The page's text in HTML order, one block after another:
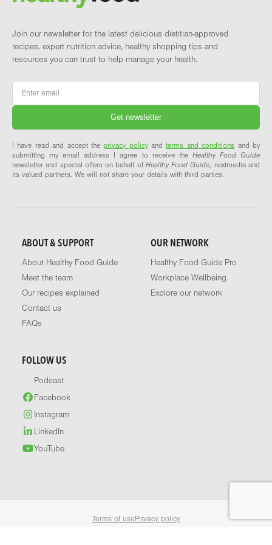
Join our newsletter for the latest delicious dietitian-approved
recipes, expert nutrition advice, healthy shopping tips and
resources you can trust to help manage your health.
Email
I have read and accept theprivacy policyandterms and conditions and by
submitting my email address I agree to receive the Healthy Food Guide
newsletter and special offers on behalf of Healthy Food Guide, nextmedia and
its valued partners. We will not share your details with third parties.
ABOUT & SUPPORT
About Healthy Food Guide
Meet the team
Our recipes explained
Contact us
FAQs
OUR NETWORK
Healthy Food Guide Pro
Workplace Wellbeing
Explore our network
FOLLOW US
Podcast
Facebook
Instagram
LinkedIn
YouTube
Terms of use Privacy policy